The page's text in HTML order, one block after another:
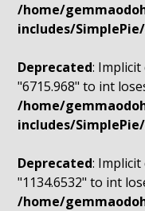
/home/
includes/
Deprecated:
"6715.968" to int
/home/
includes/
Deprecated:
"1134.6532" to int
/home/